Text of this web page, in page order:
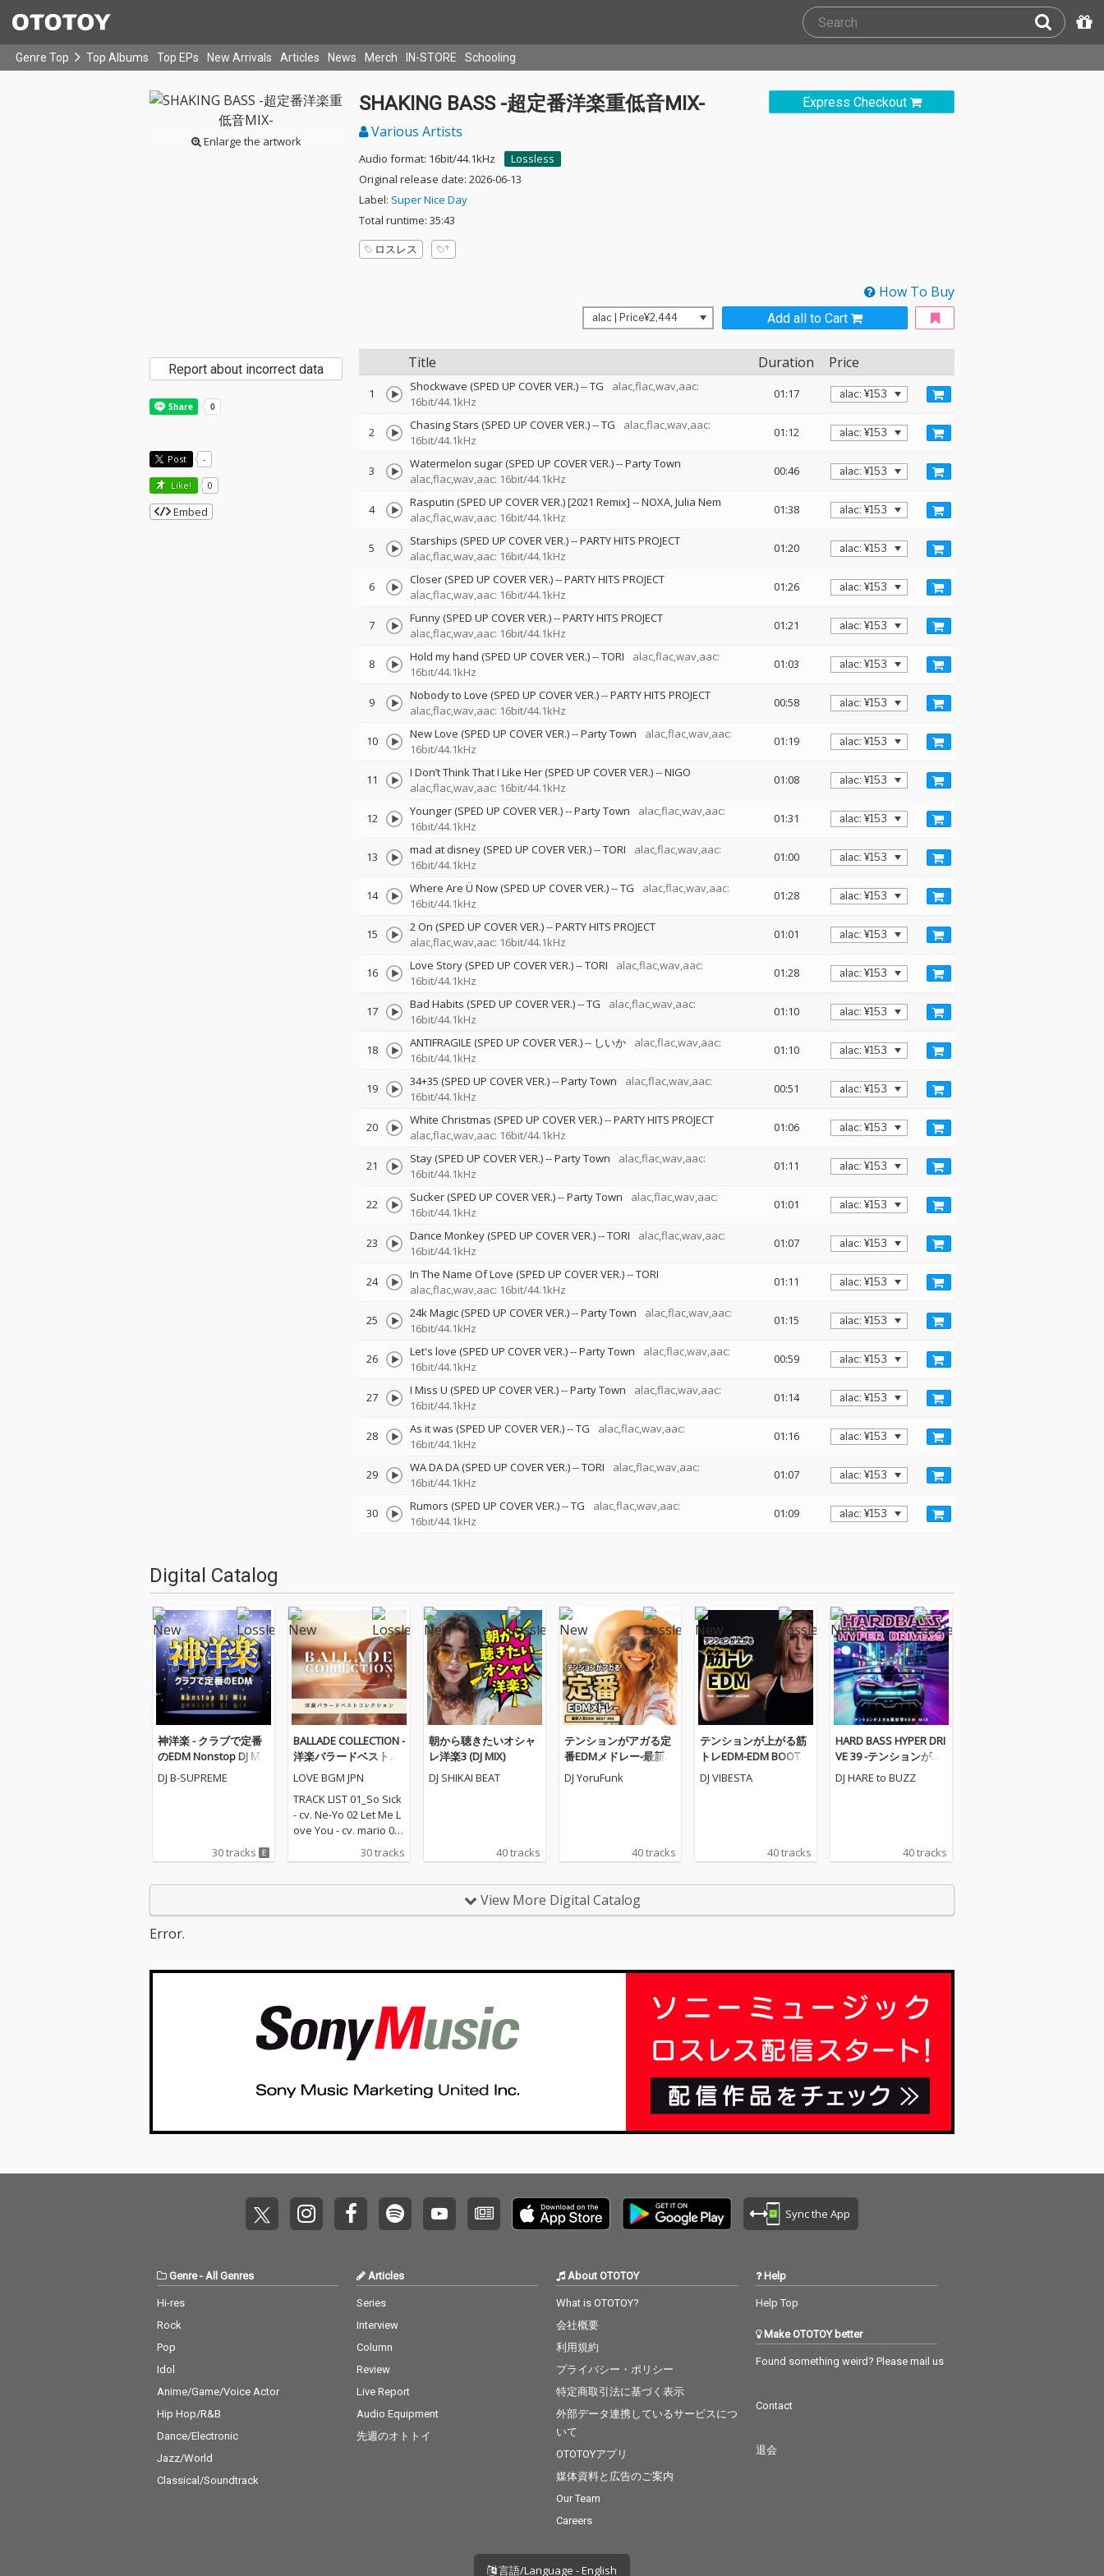
Genre Top Top Albums Top EPs New Arrivals Articles News Merch IN-STORE Schooling
Enlarge the artwork
Express Checkout
SHAKING BASS -超定番洋楽重低音MIX-
Various Artists
Audio format: 16bit/44.1kHz
Lossless
Original release date: 2026-06-13
Label: Super Nice Day
Total runtime: 35:43
ロスレス
How To Buy
Add all to Cart
Title Duration Price
1 Shockwave (SPED UP COVER VER.)--TG
alac,flac,wav,aac:
16bit/44.1kHz
01:17
2 Chasing Stars (SPED UP COVER VER.)--TG
alac,flac,wav,aac:
16bit/44.1kHz
01:12
3 Watermelon sugar (SPED UP COVER VER.)--Party Town
alac,flac,wav,aac: 16bit/44.1kHz
00:46
4 Rasputin (SPED UP COVER VER.) [2021 Remix] --NOXA Julia Nem
alac,flac,wav,aac: 16bit/44.1kHz
01:38
5 Starships (SPED UP COVER VER.)--PARTY HITS PROJECT
alac,flac,wav,aac: 16bit/44.1kHz
01:20
6 Closer (SPED UP COVER VER.)--PARTY HITS PROJECT
alac,flac,wav,aac: 16bit/44.1kHz
01:26
7 Funny (SPED UP COVER VER.)--PARTY HITS PROJECT
alac,flac,wav,aac: 16bit/44.1kHz
01:21
8 Hold my hand (SPED UP COVER VER.)--TORI
alac,flac,wav,aac:
16bit/44.1kHz
01:03
9 Nobody to Love (SPED UP COVER VER.)--PARTY HITS PROJECT
alac,flac,wav,aac: 16bit/44.1kHz
00:58
10 New Love (SPED UP COVER VER.)--Party Town
alac,flac,wav,aac:
16bit/44.1kHz
01:19
11 I Don’t Think That I Like Her (SPED UP COVER VER.)--NIGO
alac,flac,wav,aac: 16bit/44.1kHz
01:08
12 Younger (SPED UP COVER VER.)--Party Town
alac,flac,wav,aac:
16bit/44.1kHz
01:31
13 mad at disney (SPED UP COVER VER.)--TORI
alac,flac,wav,aac:
16bit/44.1kHz
01:00
14 Where Are Ü Now (SPED UP COVER VER.)--TG
alac,flac,wav,aac:
16bit/44.1kHz
01:28
15 2 On (SPED UP COVER VER.)--PARTY HITS PROJECT
alac,flac,wav,aac: 16bit/44.1kHz
01:01
16 Love Story (SPED UP COVER VER.)--TORI
alac,flac,wav,aac:
16bit/44.1kHz
01:28
17 Bad Habits (SPED UP COVER VER.)--TG
alac,flac,wav,aac:
16bit/44.1kHz
01:10
18 ANTIFRAGILE (SPED UP COVER VER.)-- しいか
alac,flac,wav,aac:
16bit/44.1kHz
01:10
19 34+35 (SPED UP COVER VER.)--Party Town
alac,flac,wav,aac:
16bit/44.1kHz
00:51
20 White Christmas (SPED UP COVER VER.)--PARTY HITS PROJECT
alac,flac,wav,aac: 16bit/44.1kHz
01:06
21 Stay (SPED UP COVER VER.)--Party Town
alac,flac,wav,aac:
16bit/44.1kHz
01:11
22 Sucker (SPED UP COVER VER.)--Party Town
alac,flac,wav,aac:
16bit/44.1kHz
01:01
23 Dance Monkey (SPED UP COVER VER.)--TORI
alac,flac,wav,aac:
16bit/44.1kHz
01:07
24 In The Name Of Love (SPED UP COVER VER.)--TORI
alac,flac,wav,aac: 16bit/44.1kHz
01:11
25 24k Magic (SPED UP COVER VER.)--Party Town
alac,flac,wav,aac:
16bit/44.1kHz
01:15
26 Let's love (SPED UP COVER VER.)--Party Town
alac,flac,wav,aac:
16bit/44.1kHz
00:59
27 I Miss U (SPED UP COVER VER.)--Party Town
alac,flac,wav,aac:
16bit/44.1kHz
01:14
28 As it was (SPED UP COVER VER.)--TG
alac,flac,wav,aac:
16bit/44.1kHz
01:16
29 WA DA DA (SPED UP COVER VER.)--TORI
alac,flac,wav,aac:
16bit/44.1kHz
01:07
30 Rumors (SPED UP COVER VER.)--TG
alac,flac,wav,aac:
16bit/44.1kHz
01:09
Report about incorrect data
Post -
Like! 0
Embed
Digital Catalog
神洋楽 - クラブで定番
のEDM Nonstop DJ Mix
(DJ Mix)
DJ B-SUPREME
30 tracks
BALLADE COLLECTION -
洋楽バラードベストコ
レクション
LOVE BGM JPN
TRACK LIST 01_So Sick
- cv. Ne-Yo 02 Let Me L
ove You - cv. mario 03_
Love Me Like You Do -
cv. Ellie Goulding 04_N
AYN ft Sia 08_Chandeli
Michael 10_I Wish - cv.
Carl Thomas 11_All My
Life - cv. K-Ci & Jojo 12_
I Wanna Know - cv. Joe
ast - cv. Ariana Grand
15_Call Out My Name -
ease Me - cv. Cardi B
& Bruno Mars 17_Tha
s - cv. Ariana Grande 2
0_Rise & Fall - cv. Craig
Without Me 22_Flashli
ght - cv. Jessie J 23_Cat
hild 24_Bye Bye - cv. M
ariah Carey 25_Thinki
ng Out Loud - cv. Ed Sh
eeran 26_Talk - cv. Kh
alid 27_ Miss You - cv.
30 tracks
朝から聴きたいオシャ
レ洋楽3 (DJ MIX)
DJ SHIKAI BEAT
40 tracks
テンションがアガる定
番EDMメドレー-最新人
気EDM BEST MIX- (DJ M
IX)
DJ YoruFunk
40 tracks
テンションが上がる筋
トレEDM-EDM BOOTC
AMP MEGAMIX- (DJ MI
X)
DJ VIBESTA
40 tracks
HARD BASS HYPER DRI
VE 39 -テンションが上
がる重低音EDM MIX-
(DJ MIX)
DJ HARE to BUZZ
40 tracks
View More Digital Catalog
Error.
Sync the App
Genre- All Genres
Hi-res
Rock
Pop
Idol
Anime/Game/Voice Actor
Hip Hop/R&B
Dance/Electronic
Jazz/World
Classical/Soundtrack
Articles
Series
Interview
Column
Review
Live Report
Audio Equipment
先週のオトトイ
About OTOTOY
What is OTOTOY?
会社概要
利用規約
プライバシー・ポリシー
特定商取引法に基づく表示
外部データ連携しているサービスにつ
いて
OTOTOYアプリ
媒体資料と広告のご案内
Our Team
Careers
Help
Help Top
Make OTOTOY better
Found something weird? Please mail us
Contact
退会
言語/Language - English